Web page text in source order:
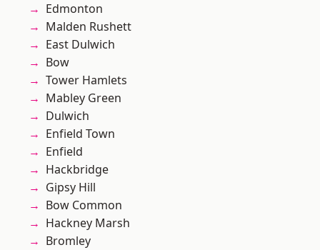
Edmonton
Malden Rushett
East Dulwich
Bow
Tower Hamlets
Mabley Green
Dulwich
Enfield Town
Enfield
Hackbridge
Gipsy Hill
Bow Common
Hackney Marsh
Bromley